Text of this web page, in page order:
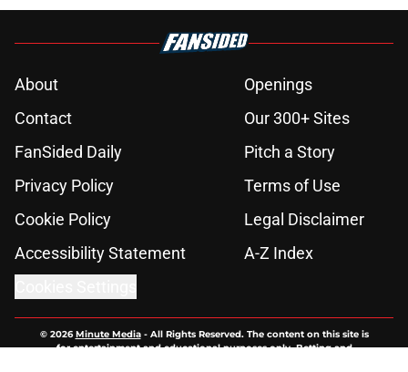
About
Openings
Contact
Our 300+ Sites
FanSided Daily
Pitch a Story
Privacy Policy
Terms of Use
Cookie Policy
Legal Disclaimer
Accessibility Statement
A-Z Index
© 2026Minute Media- All Rights Reserved. The content on this site is
for entertainment and educational purposes only. Betting and